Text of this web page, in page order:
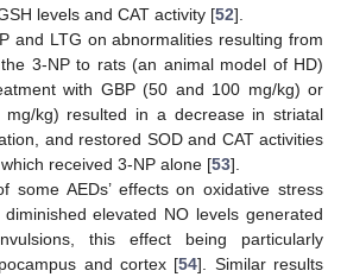
levels and CAT activity [52].
and LTG on abnormalities resulting from
3-NP to rats (an animal model of HD)
with GBP (50 and 100 mg/kg) or
kg) resulted in a decrease in striatal
and restored SOD and CAT activities
received 3-NP alone [53].
some AEDs’ effects on oxidative stress
elevated NO levels generated
this effect being particularly
and cortex [54]. Similar results